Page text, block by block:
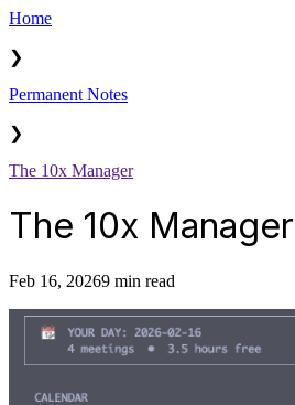
Home
❯
Permanent Notes
❯
The 10x Manager
The 10x Manager
Feb 16, 20269 min read